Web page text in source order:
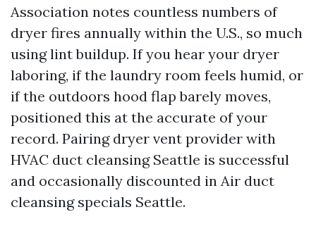
Association notes countless numbers of
dryer fires annually within the U.S., so much
using lint buildup. If you hear your dryer
laboring, if the laundry room feels humid, or
if the outdoors hood flap barely moves,
positioned this at the accurate of your
record. Pairing dryer vent provider with
HVAC duct cleansing Seattle is successful
and occasionally discounted in Air duct
cleansing specials Seattle.